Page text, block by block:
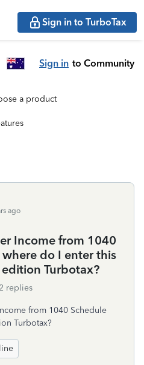
Sign in to TurboTax
Sign in to Community
a product
ago
Income from 1040
where do I enter this
Turbotax?
replies
from 1040 Schedule
Turbotax?